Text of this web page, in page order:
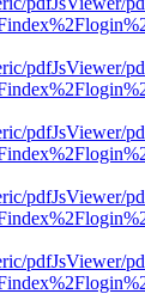
pdfJsViewer/
pdfJsViewer/
pdfJsViewer/
pdfJsViewer/